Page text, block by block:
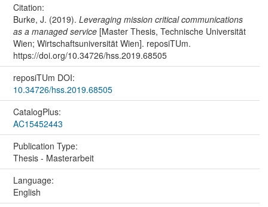
Citation:
Burke, J. (2019). Leveraging mission critical communications
as a managed service[Master Thesis, Technische Universität
Wien; Wirtschaftsuniversität Wien]. reposiTUm.
https://doi.org/10.34726/hss.2019.68505
reposiTUm DOI:
10.34726/hss.2019.68505
CatalogPlus:
AC15452443
Publication Type:
Thesis - Masterarbeit
Language:
English